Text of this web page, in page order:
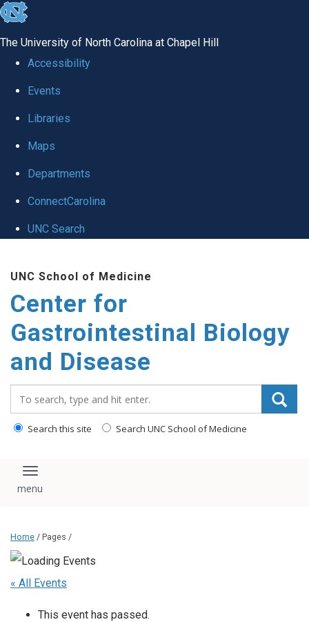
skip
global
The University of North Carolina at Chapel Hill
Accessibility
Events
Libraries
Maps
Departments
ConnectCarolina
UNC Search
main
content
UNC School of Medicine
Center for
Gastrointestinal Biology
and Disease
Search this site Search UNC School of Medicine
Toggle navigation
Home / Pages /
« All Events
This event has passed.